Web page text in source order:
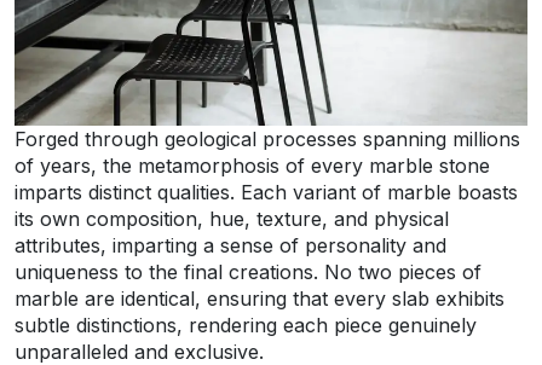
Forged through geological processes spanning millions
of years, the metamorphosis of every marble stone
imparts distinct qualities. Each variant of marble boasts
its own composition, hue, texture, and physical
attributes, imparting a sense of personality and
uniqueness to the final creations. No two pieces of
marble are identical, ensuring that every slab exhibits
subtle distinctions, rendering each piece genuinely
unparalleled and exclusive.